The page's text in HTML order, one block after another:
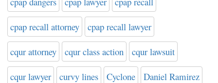
cpap recall attorney cpap recall lawyer
cqur attorney cqur class action cqur lawsuit
cqur lawyer curvy lines Cyclone Daniel Ramirez